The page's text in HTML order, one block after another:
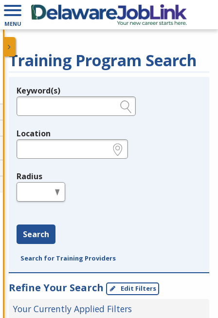
MENU
Training Program Search
Legend
Keyword(s)
Location
Radius
Search
Search for Training Providers
Refine Your Search Edit Filters
Your Currently Applied Filters